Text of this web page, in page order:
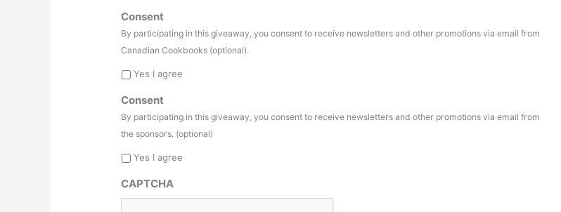
Consent
By participating in this giveaway, you consent to receive newsletters and other promotions via email from
Canadian Cookbooks (optional).
Yes I agree
Consent
By participating in this giveaway, you consent to receive newsletters and other promotions via email from
the sponsors. (optional)
Yes I agree
CAPTCHA